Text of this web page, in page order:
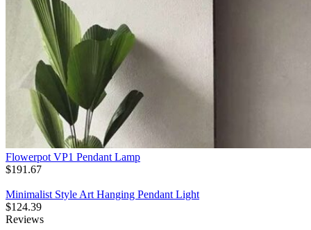
Flowerpot VP1 Pendant Lamp
$191.67
Minimalist Style Art Hanging Pendant Light
$124.39
Reviews